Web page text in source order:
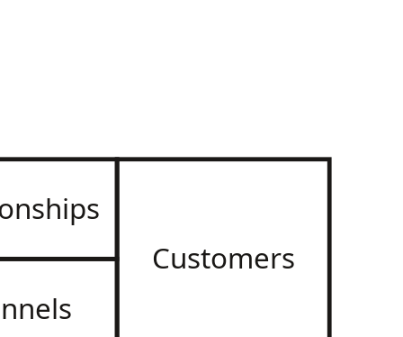
Customers